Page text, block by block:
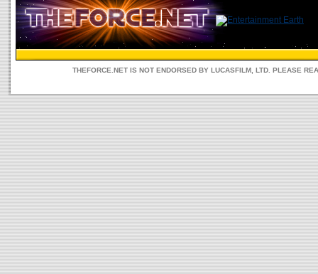
THEFORCE.NET IS NOT ENDORSED BY LUCASFILM, LTD. PLEASE